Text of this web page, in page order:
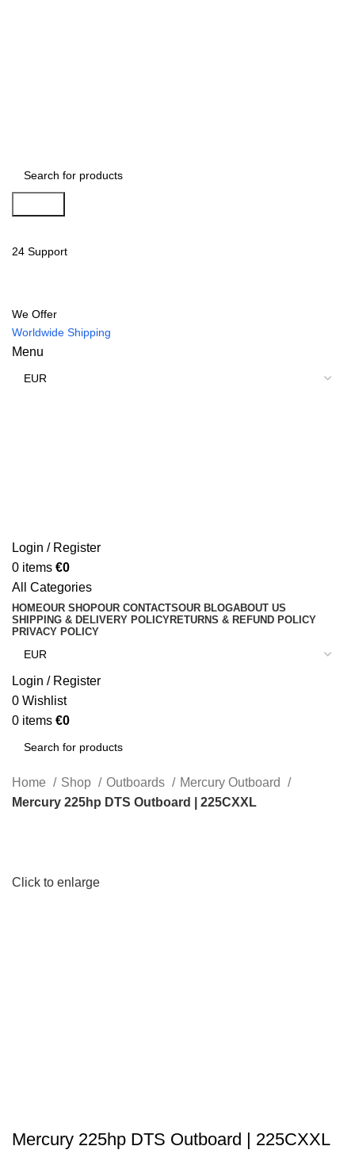
24 Support
We Offer
Worldwide Shipping
Menu
Login / Register
0 items €0
All Categories
HOMEOUR SHOPOUR CONTACTSOUR BLOGABOUT US
SHIPPING & DELIVERY POLICYRETURNS & REFUND POLICY
PRIVACY POLICY
Login / Register
0 Wishlist
0 items €0
Search
Home Shop Outboards
Mercury Outboard
Mercury 225hp DTS Outboard | 225CXXL
Click to enlarge
Mercury 225hp DTS Outboard | 225CXXL